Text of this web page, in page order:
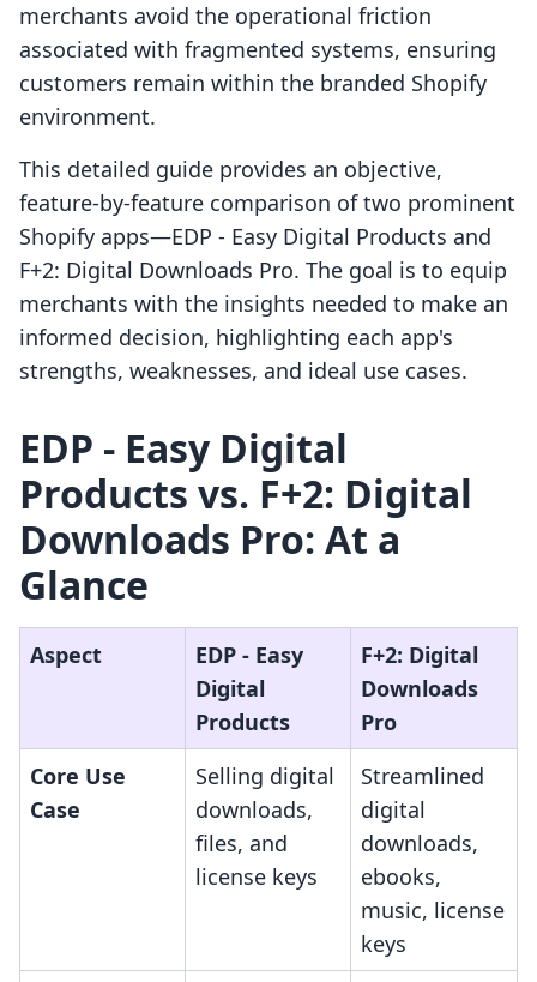
merchants avoid the operational friction
associated with fragmented systems, ensuring
customers remain within the branded Shopify
environment.
This detailed guide provides an objective,
feature-by-feature comparison of two prominent
Shopify apps—EDP ‑ Easy Digital Products and
F+2: Digital Downloads Pro. The goal is to equip
merchants with the insights needed to make an
informed decision, highlighting each app's
strengths, weaknesses, and ideal use cases.
EDP ‑ Easy Digital
Products vs. F+2: Digital
Downloads Pro: At a
Glance
Aspect
EDP ‑ Easy
Digital
Products
F+2: Digital
Downloads
Pro
Core Use
Case
Selling digital
downloads,
files, and
license keys
Streamlined
digital
downloads,
ebooks,
music, license
keys